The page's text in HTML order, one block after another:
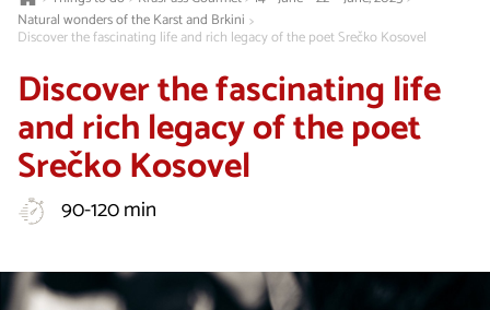
Natural wonders of the Karst and Brkini >
Discover the fascinating life and rich legacy of the poet Srečko Kosovel
Discover the fascinating life
and rich legacy of the poet
Srečko Kosovel
90-120 min